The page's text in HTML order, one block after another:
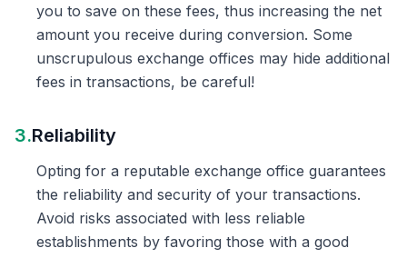
you to save on these fees, thus increasing the net
amount you receive during conversion. Some
unscrupulous exchange offices may hide additional
fees in transactions, be careful!
3.Reliability
Opting for a reputable exchange office guarantees
the reliability and security of your transactions.
Avoid risks associated with less reliable
establishments by favoring those with a good